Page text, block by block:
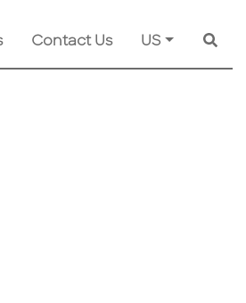
Contact Us US